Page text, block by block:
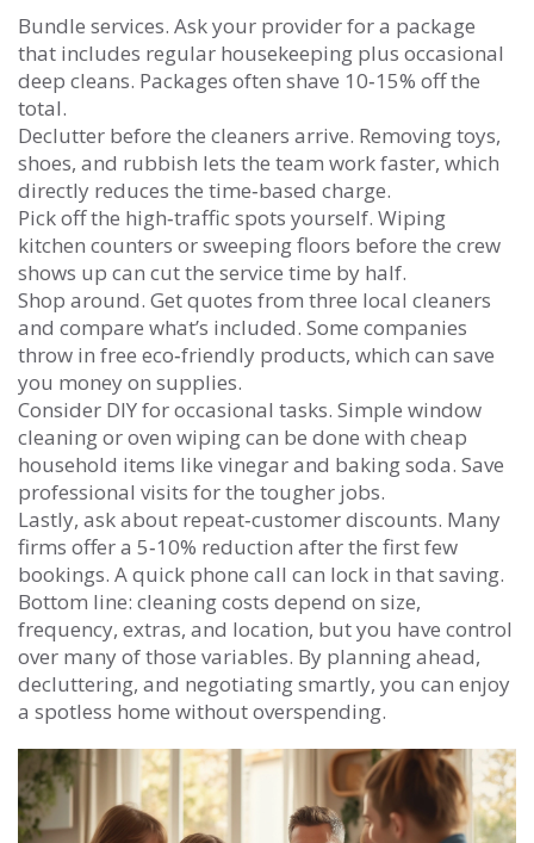
Bundle services. Ask your provider for a package
that includes regular housekeeping plus occasional
deep cleans. Packages often shave 10‑15% off the
total.
Declutter before the cleaners arrive. Removing toys,
shoes, and rubbish lets the team work faster, which
directly reduces the time‑based charge.
Pick off the high‑traffic spots yourself. Wiping
kitchen counters or sweeping floors before the crew
shows up can cut the service time by half.
Shop around. Get quotes from three local cleaners
and compare what’s included. Some companies
throw in free eco‑friendly products, which can save
you money on supplies.
Consider DIY for occasional tasks. Simple window
cleaning or oven wiping can be done with cheap
household items like vinegar and baking soda. Save
professional visits for the tougher jobs.
Lastly, ask about repeat‑customer discounts. Many
firms offer a 5‑10% reduction after the first few
bookings. A quick phone call can lock in that saving.
Bottom line: cleaning costs depend on size,
frequency, extras, and location, but you have control
over many of those variables. By planning ahead,
decluttering, and negotiating smartly, you can enjoy
a spotless home without overspending.